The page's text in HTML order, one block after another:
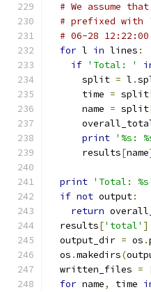
# We assume
# prefixed with
# 06-28
for l in lines :
if 'Total: '
      split
= l .
      time
= split
      name
= split
print '%s:
      results
[name
print 'Total: %s'
if not output:
return
  results
['total' ]
  output_dir
= os .
  os
.makedirs(
  written_files
=
for name, time